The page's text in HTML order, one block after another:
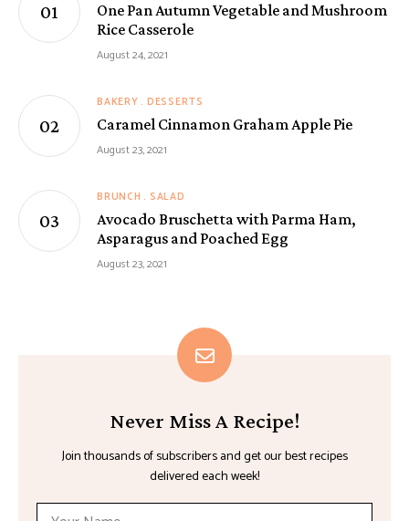
One Pan Autumn Vegetable and Mushroom
Rice Casserole
August 24, 2021
BAKERY DESSERTS
Caramel Cinnamon Graham Apple Pie
August 23, 2021
BRUNCH SALAD
Avocado Bruschetta with Parma Ham,
Asparagus and Poached Egg
August 23, 2021
Never Miss A Recipe!
Join thousands of subscribers and get our best recipes
delivered each week!